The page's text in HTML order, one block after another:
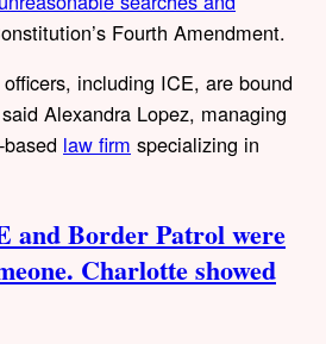
Fourth Amendment.
including ICE, are bound
Alexandra Lopez, managing
law firm specializing in
and Border Patrol were
Charlotte showed